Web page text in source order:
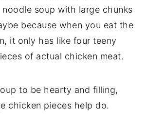
soup with large chunks
because when you eat the
it only has like four teeny
of actual chicken meat.
to be hearty and filling,
chicken pieces help do.